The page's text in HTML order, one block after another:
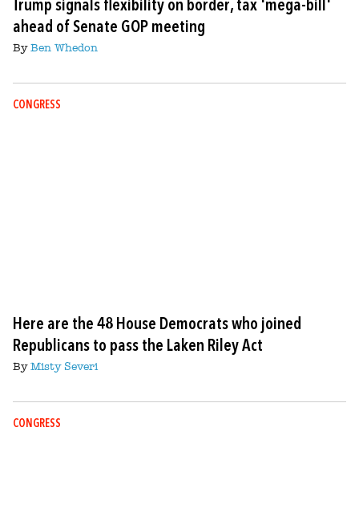
Trump signals flexibility on border, tax 'mega-bill'
ahead of Senate GOP meeting
ByBen Whedon
CONGRESS
Here are the 48 House Democrats who joined
Republicans to pass the Laken Riley Act
ByMisty Severi
CONGRESS